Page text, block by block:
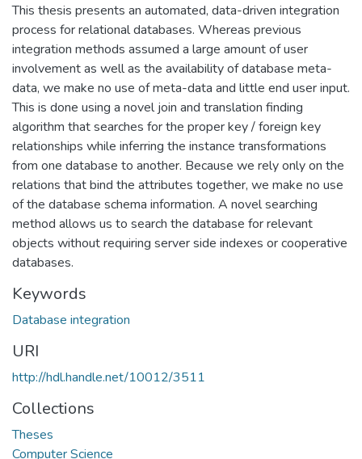
This thesis presents an automated, data-driven integration
process for relational databases. Whereas previous
integration methods assumed a large amount of user
involvement as well as the availability of database meta-
data, we make no use of meta-data and little end user input.
This is done using a novel join and translation finding
algorithm that searches for the proper key / foreign key
relationships while inferring the instance transformations
from one database to another. Because we rely only on the
relations that bind the attributes together, we make no use
of the database schema information. A novel searching
method allows us to search the database for relevant
objects without requiring server side indexes or cooperative
databases.
Keywords
Database integration
URI
http://hdl.handle.net/10012/3511
Collections
Theses
Computer Science